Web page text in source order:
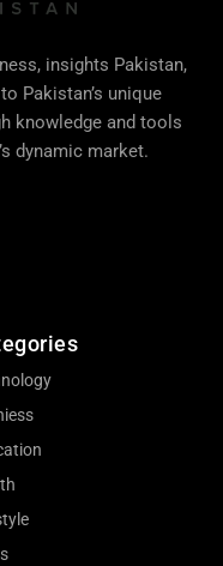
insights Pakistan,
Pakistan’s unique
knowledge and tools
dynamic market.